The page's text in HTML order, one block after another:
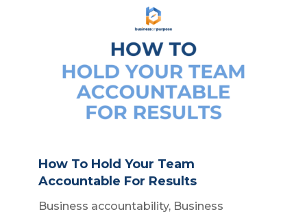
How To Hold Your Team
Accountable For Results
Business accountability, Business